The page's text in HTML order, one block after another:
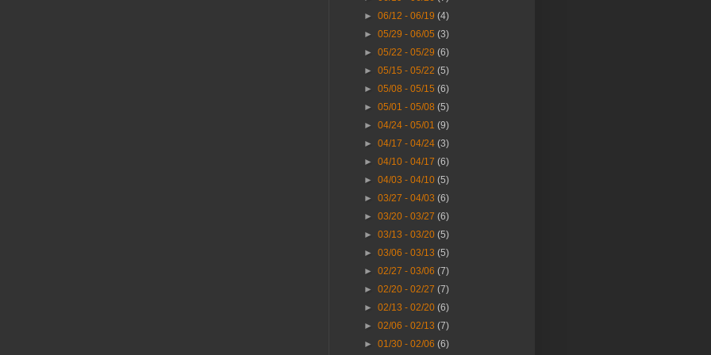
►06/12 - 06/19(4)
►05/29 - 06/05(3)
►05/22 - 05/29(6)
►05/15 - 05/22(5)
►05/08 - 05/15(6)
►05/01 - 05/08(5)
►04/24 - 05/01(9)
►04/17 - 04/24(3)
►04/10 - 04/17(6)
►04/03 - 04/10(5)
►03/27 - 04/03(6)
►03/20 - 03/27(6)
►03/13 - 03/20(5)
►03/06 - 03/13(5)
►02/27 - 03/06(7)
►02/20 - 02/27(7)
►02/13 - 02/20(6)
►02/06 - 02/13(7)
►01/30 - 02/06(6)